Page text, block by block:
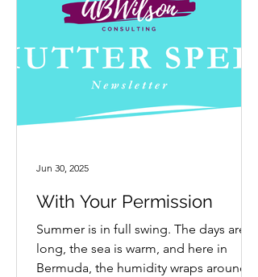
With Your Permission
Summer is in full swing. The days are
long, the sea is warm, and here in
Bermuda, the humidity wraps around
Jun 30, 2025